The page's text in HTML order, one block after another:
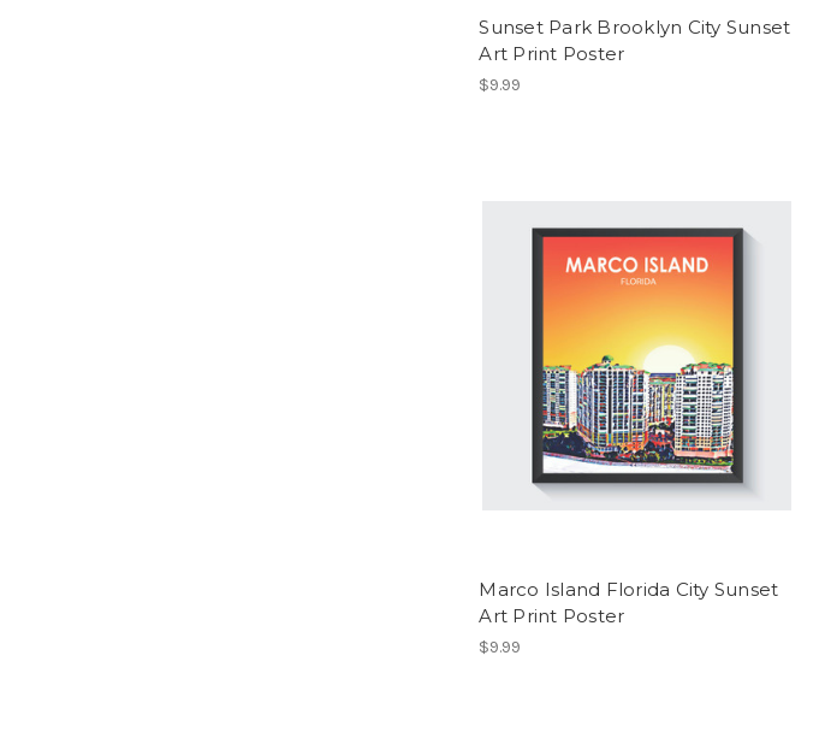
Sunset Park Brooklyn City Sunset
Art Print Poster
$9.99
Marco Island Florida City Sunset
Art Print Poster
$9.99